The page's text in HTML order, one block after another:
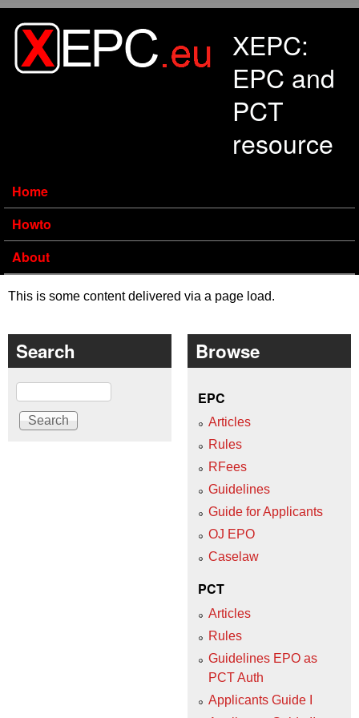
XEPC:
EPC and
PCT
resource
Home
Howto
About
This is some content delivered via a page load.
Search
Search
Browse
EPC
Articles
Rules
RFees
Guidelines
Guide for Applicants
OJ EPO
Caselaw
PCT
Articles
Rules
Guidelines EPO as
PCT Auth
Applicants Guide I